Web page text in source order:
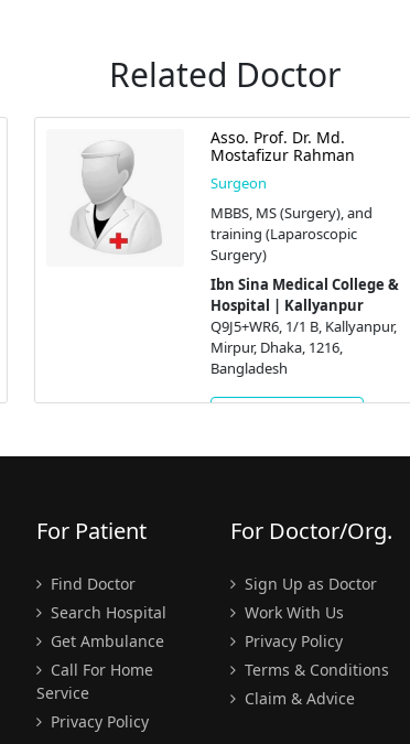
Related Doctor
Asso. Prof. Dr. Md.
Mostafizur Rahman
Surgeon
MBBS, MS (Surgery), and
training (Laparoscopic
Surgery)
Ibn Sina Medical College &
Hospital | Kallyanpur
Q9J5+WR6, 1/1 B, Kallyanpur,
Mirpur, Dhaka, 1216,
Bangladesh
For Patient
Find Doctor
Search Hospital
Get Ambulance
Call For Home
Service
Privacy Policy
For Doctor/Org.
Sign Up as Doctor
Work With Us
Privacy Policy
Terms & Conditions
Claim & Advice